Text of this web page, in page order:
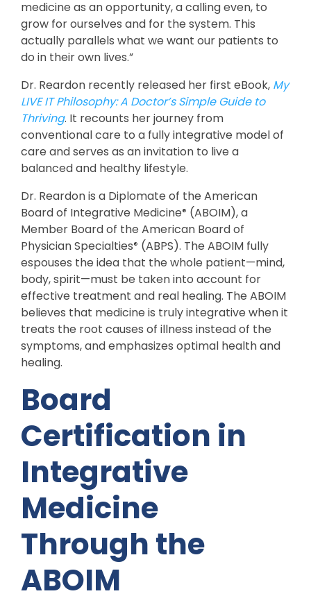
medicine as an opportunity, a calling even, to
grow for ourselves and for the system. This
actually parallels what we want our patients to
do in their own lives.”
Dr. Reardon recently released her first eBook, My
LIVE IT Philosophy: A Doctor’s Simple Guide to
Thriving. It recounts her journey from
conventional care to a fully integrative model of
care and serves as an invitation to live a
balanced and healthy lifestyle.
Dr. Reardon is a Diplomate of the American
Board of Integrative Medicine® (ABOIM), a
Member Board of the American Board of
Physician Specialties® (ABPS). The ABOIM fully
espouses the idea that the whole patient—mind,
body, spirit—must be taken into account for
effective treatment and real healing. The ABOIM
believes that medicine is truly integrative when it
treats the root causes of illness instead of the
symptoms, and emphasizes optimal health and
healing.
Board
Certification in
Integrative
Medicine
Through the
ABOIM